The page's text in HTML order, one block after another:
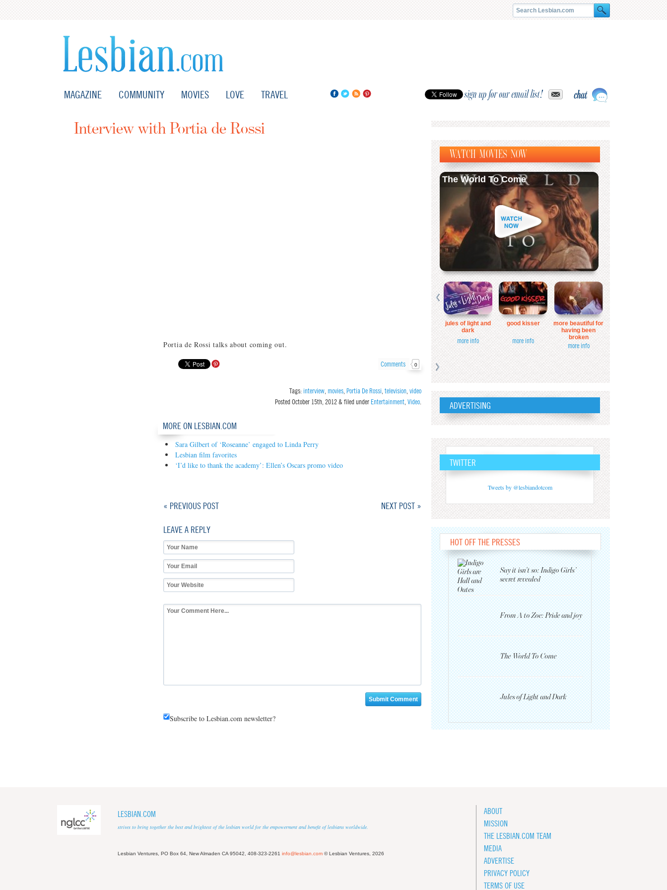
MAGAZINE COMMUNITY MOVIES LOVE TRAVEL sign up for our email list!
Interview with Portia de Rossi
Portia de Rossi talks about coming out.
Comments 0
Tags: interview movies Portia De Rossi television video
PostedOctober 15th, 2012& filed under Entertainment Video
MORE ON LESBIAN.COM
Sara Gilbert of ‘Roseanne’ engaged to Linda Perry
Lesbian film favorites
‘I’d like to thank the academy’: Ellen’s Oscars promo video
NEXT POST »
« PREVIOUS POST
LEAVE A REPLY
Subscribe to Lesbian.com newsletter?
WATCH MOVIES NOW
The World To Come
jules of light and
dark
more info
good kisser
more info
more beautiful for
having been
broken
more info
ADVERTISING
TWITTER
Tweets by @lesbiandotcom
HOT OFF THE PRESSES
Say it isn’t so: Indigo Girls’
secret revealed
From A to Zoe: Pride and joy
The World To Come
Jules of Light and Dark
LESBIAN.COM
strives to bring together the best and brightest of the lesbian world for the empowerment and benefit of lesbians worldwide.
Lesbian Ventures, PO Box 64, New Almaden CA 95042, 408-323-2261 info@lesbian.com © Lesbian Ventures, 2026
ABOUT
MISSION
THE LESBIAN.COM TEAM
MEDIA
ADVERTISE
PRIVACY POLICY
TERMS OF USE